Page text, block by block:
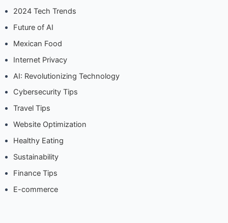
2024 Tech Trends
Future of AI
Mexican Food
Internet Privacy
AI: Revolutionizing Technology
Cybersecurity Tips
Travel Tips
Website Optimization
Healthy Eating
Sustainability
Finance Tips
E-commerce